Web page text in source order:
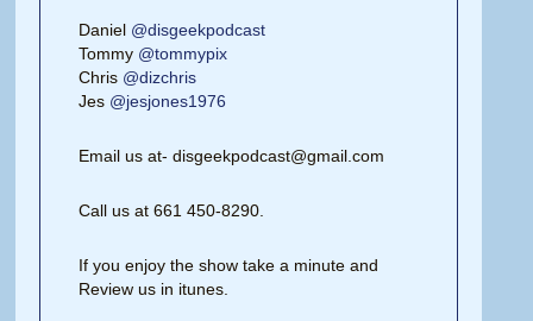
Daniel @disgeekpodcast
Tommy @tommypix
Chris @dizchris
Jes @jesjones1976
Email us at- disgeekpodcast@gmail.com
Call us at 661 450-8290.
If you enjoy the show take a minute and
Review us in itunes.